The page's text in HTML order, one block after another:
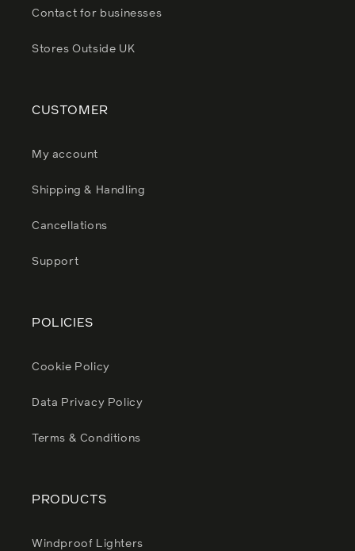
Contact for businesses
Stores Outside UK
CUSTOMER
My account
Shipping & Handling
Cancellations
Support
POLICIES
Cookie Policy
Data Privacy Policy
Terms & Conditions
PRODUCTS
Windproof Lighters